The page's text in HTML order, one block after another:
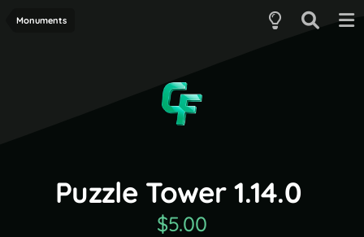
Monuments
Puzzle Tower 1.14.0
$5.00